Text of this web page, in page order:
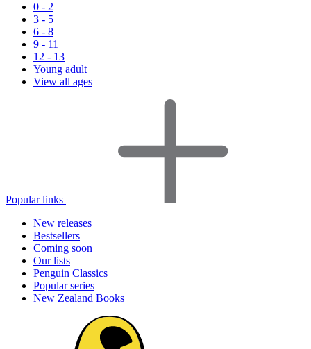
0 - 2
3 - 5
6 - 8
9 - 11
12 - 13
Young adult
View all ages
Popular links
New releases
Bestsellers
Coming soon
Our lists
Penguin Classics
Popular series
New Zealand Books